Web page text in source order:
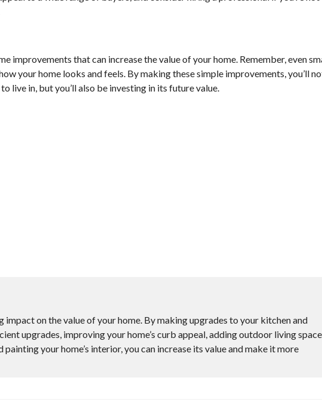
improvements that can increase the value of your home. Remember, even
your home looks and feels. By making these simple improvements, you’ll
live in, but you’ll also be investing in its future value.
impact on the value of your home. By making upgrades to your kitchen and
upgrades, improving your home’s curb appeal, adding outdoor living
your home’s interior, you can increase its value and make it more